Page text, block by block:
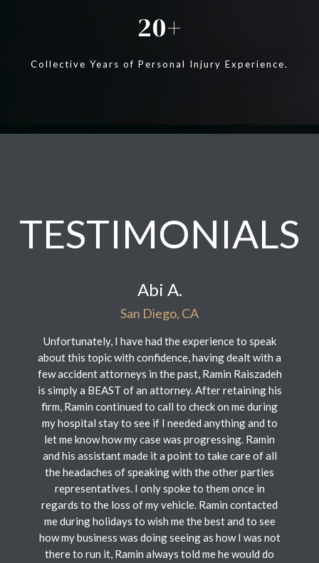
20
Collective Years of Personal Injury Experience.
TESTIMONIALS
Abi A.
San Diego, CA
Unfortunately, I have had the experience to speak
about this topic with confidence, having dealt with a
few accident attorneys in the past, Ramin Raiszadeh
is simply a BEAST of an attorney. After retaining his
firm, Ramin continued to call to check on me during
my hospital stay to see if I needed anything and to
let me know how my case was progressing. Ramin
and his assistant made it a point to take care of all
the headaches of speaking with the other parties
representatives. I only spoke to them once in
regards to the loss of my vehicle. Ramin contacted
me during holidays to wish me the best and to see
how my business was doing seeing as how I was not
there to run it, Ramin always told me he would do